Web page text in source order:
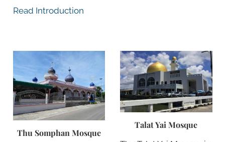
Read Introduction
Thu Somphan Mosque
Talat Yai Mosque